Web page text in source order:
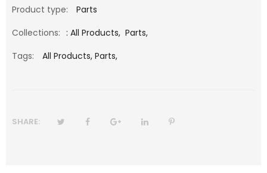
Product type:
Parts
Collections: : All Products, Parts,
Tags:
All Products, Parts,
SHARE: